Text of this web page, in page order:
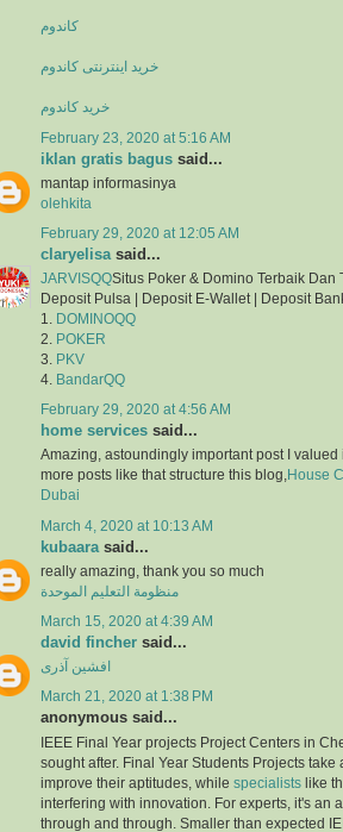
کاندوم
خرید اینترنتی کاندوم
خرید کاندوم
February 23, 2020 at 5:16 AM
iklan gratis bagus said...
mantap informasinya
olehkita
February 29, 2020 at 12:05 AM
claryelisa said...
JARVISQQSitus Poker & Domino Terbaik Dan
Deposit Pulsa | Deposit E-Wallet | Deposit
1.
DOMINOQQ
2.
POKER
3.
PKV
4.
BandarQQ
February 29, 2020 at 4:56 AM
home services said...
Amazing, astoundingly important post I valued
more posts like that structure this blog,House
Dubai
March 4, 2020 at 10:13 AM
kubaara said...
really amazing, thank you so much
منظومة التعليم الموحدة
March 15, 2020 at 4:39 AM
david fincher said...
افشین آذری
March 21, 2020 at 1:38 PM
anonymous said...
IEEE Final Year projects Project Centers in
sought after. Final Year Students Projects take
improve their aptitudes, while specialists like
interfering with innovation. For experts, it's an
through and through. Smaller than expected